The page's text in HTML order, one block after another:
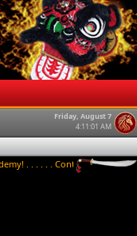
Friday, August 7
4:11:01 AM
. . . . . . Contact us to try a